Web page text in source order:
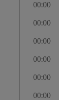
00:00
00:00
00:00
00:00
00:00
00:00